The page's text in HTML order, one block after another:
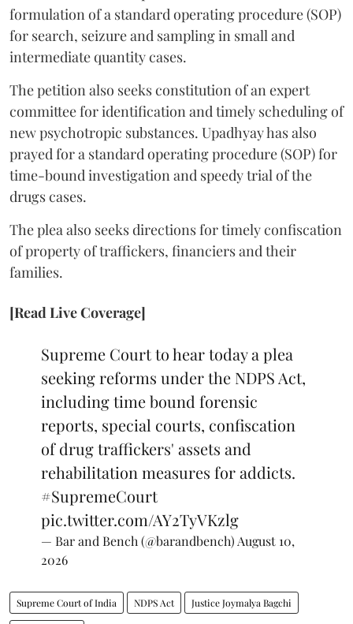
formulation of a standard operating procedure (SOP)
for search, seizure and sampling in small and
intermediate quantity cases.
The petition also seeks constitution of an expert
committee for identification and timely scheduling of
new psychotropic substances. Upadhyay has also
prayed for a standard operating procedure (SOP) for
time-bound investigation and speedy trial of the
drugs cases.
The plea also seeks directions for timely confiscation
of property of traffickers, financiers and their
families.
[Read Live Coverage]
Supreme Court to hear today a plea
seeking reforms under the NDPS Act,
including time bound forensic
reports, special courts, confiscation
of drug traffickers' assets and
rehabilitation measures for addicts.
#SupremeCourt
pic.twitter.com/AY2TyVKzlg
— Bar and Bench (@barandbench) August 10,
2026
Supreme Court of India NDPS Act Justice Joymalya Bagchi